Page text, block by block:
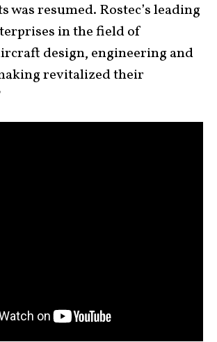
was resumed. Rostec’s leading
in the field of
design, engineering and
revitalized their